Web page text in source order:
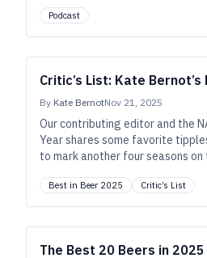
connecting the dots to suss out
beer’s today and possible
Podcast
Critic’s List: Kate
By Kate BernotNov 21, 2025
Our contributing editor and the
Year shares some favorite
to mark another four seasons on
Best in Beer 2025 Critic’s List
The Best 20 Beers in 2025